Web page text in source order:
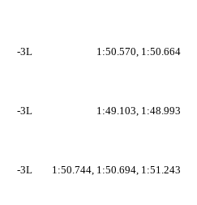
-3L 1:50.570, 1:50.664
-3L 1:49.103, 1:48.993
-3L 1:50.744, 1:50.694, 1:51.243